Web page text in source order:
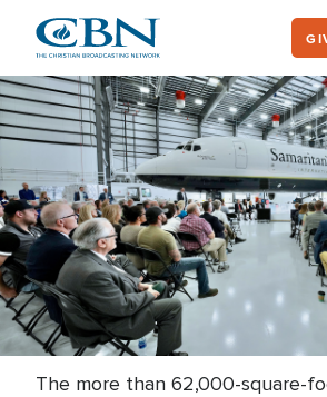
main
content
The more than 62,000-square-